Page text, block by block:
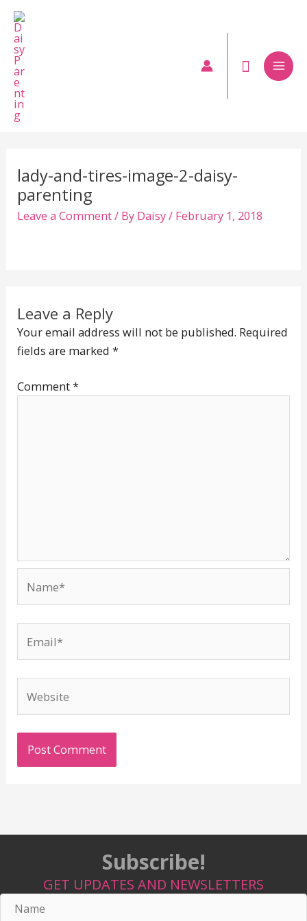
Skip
content
Main
lady-and-tires-image-2-daisy-
parenting
Leave a Comment/ By Daisy/ February 1, 2018
Leave a Reply
Your email address will not be published. Required
fields are marked*
Comment*
Subscribe!
GET UPDATES AND NEWSLETTERS
Name